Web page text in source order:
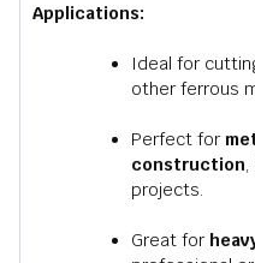
Applications:
Ideal for
other ferrous
Perfect for
construction
projects.
Great for